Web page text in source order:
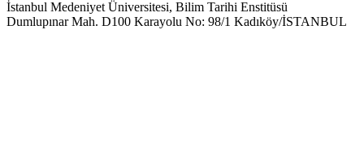
İstanbul Medeniyet Üniversitesi, Bilim Tarihi Enstitüsü
Dumlupınar Mah. D100 Karayolu No: 98/1 Kadıköy/İSTANBUL